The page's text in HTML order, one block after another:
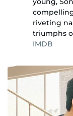
riveting
triumphs
IMDB